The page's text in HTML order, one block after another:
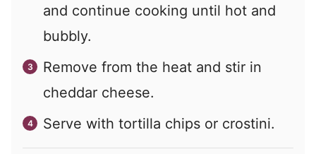
and continue cooking until hot and
bubbly.
Remove from the heat and stir in
cheddar cheese.
Serve with tortilla chips or crostini.